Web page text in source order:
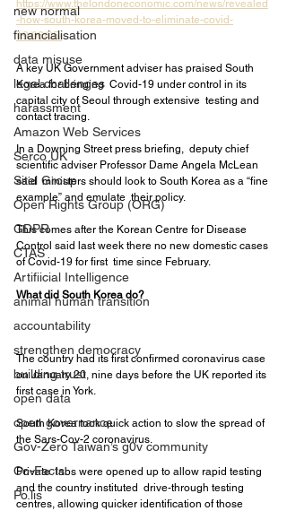
new normal
financialisation
data misuse
legal challenges
harassment
Amazon Web Services
Serco UK
Sitel Group
Open Rights Group (ORG)
GDPR
CTAS
Artifiicial Intelligence
animal human transition
accountability
strengthen democracy
building trust
open data
open governance
Gov-Zero Taiwan’s g0v community
Co-Facts
Po.lis
https://www.thelondoneconomic.com/news/revealed
-how-south-korea-moved-to-eliminate-covid-
19/06/05/
A key UK Government adviser has praised South
Korea for bringing  Covid-19 under control in its
capital city of Seoul through extensive  testing and
contact tracing.
In a Downing Street press briefing,  deputy chief
scientific adviser Professor Dame Angela McLean
said  ministers should look to South Korea as a “fine
example” and emulate  their policy.
This comes after the Korean Centre for Disease
Control said last week there no new domestic cases
of Covid-19 for first  time since February.
What did South Korea do?
The country had its first confirmed coronavirus case
on January 20, nine days before the UK reported its
first case in York.
South Korea took quick action to slow the spread of
the Sars-Cov-2 coronavirus.
Private  labs were opened up to allow rapid testing
and the country instituted  drive-through testing
centres, allowing quicker identification of those